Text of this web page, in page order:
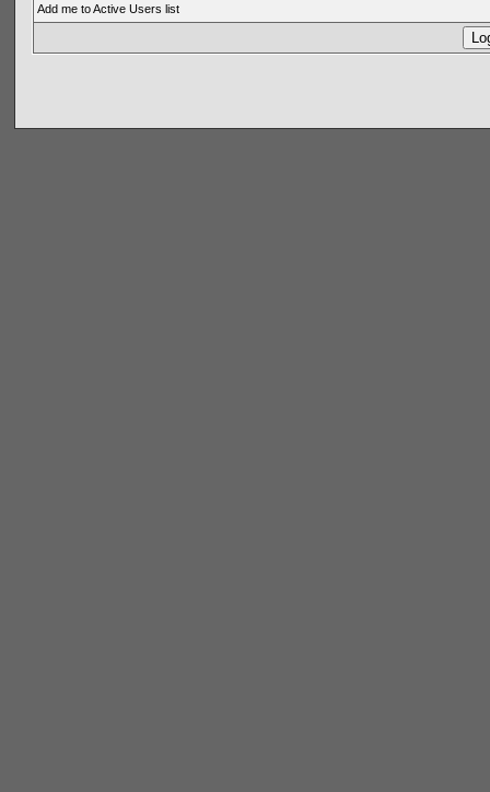
Add me to Active Users list